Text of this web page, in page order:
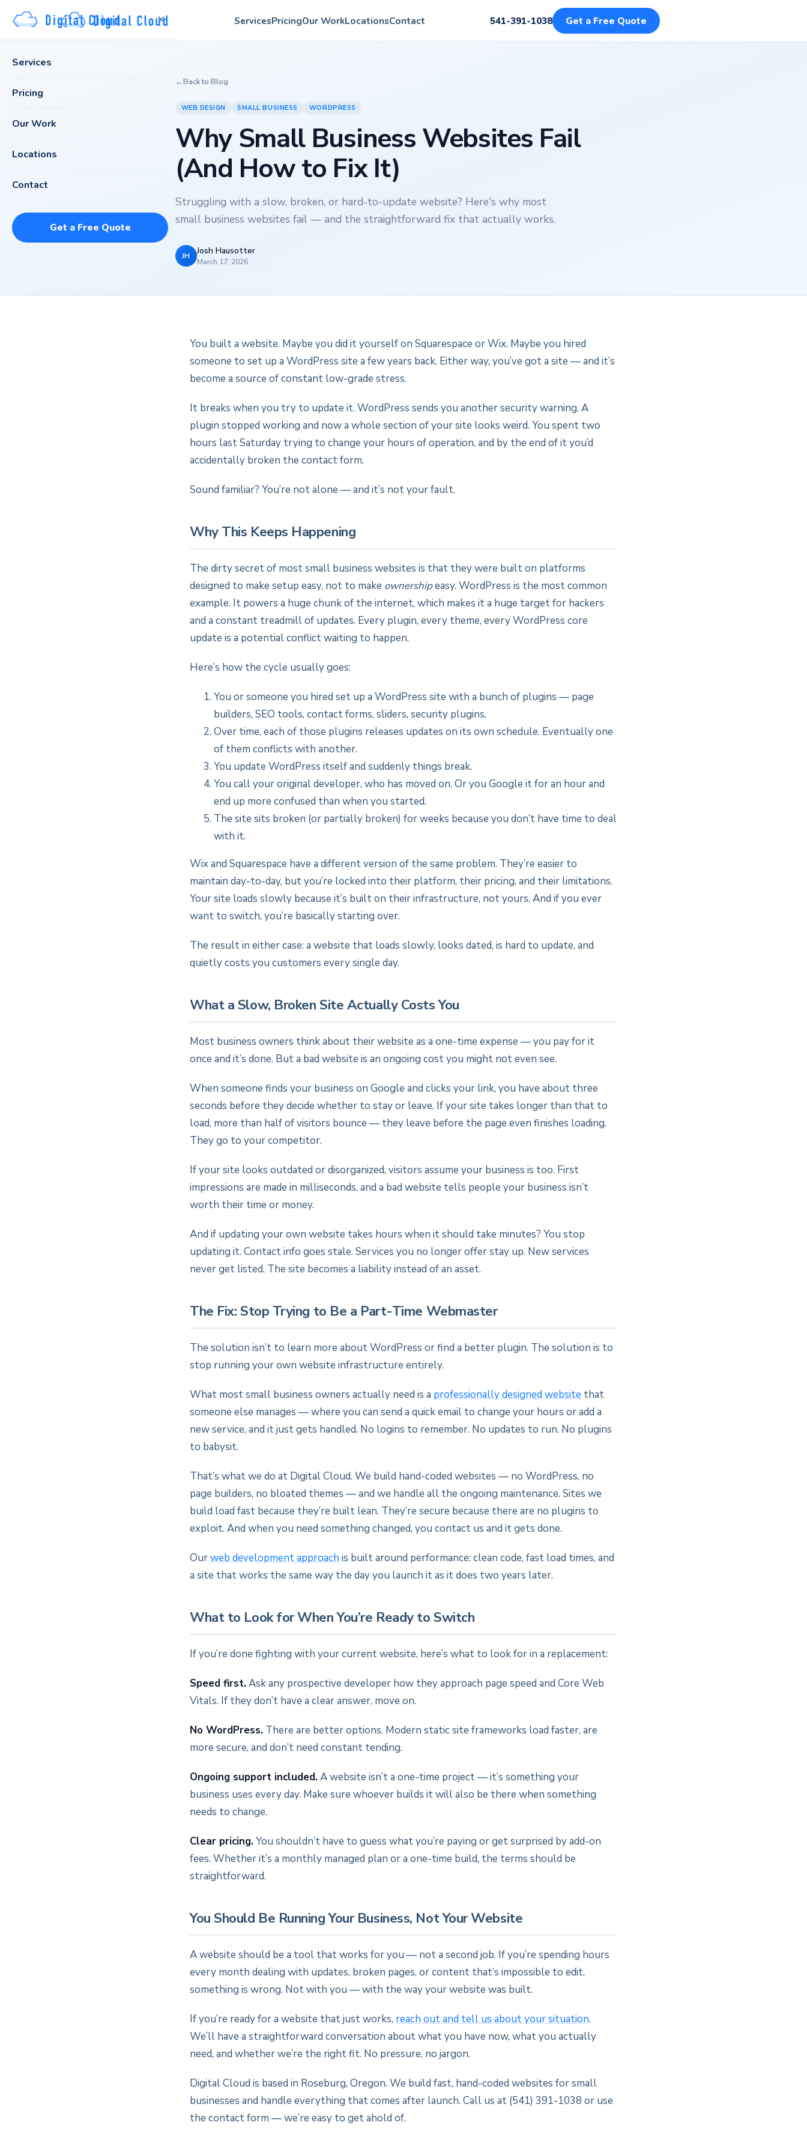
ServicesPricingOur WorkLocationsContact 541-391-1038 Get a Free Quote
✕
Services
Pricing
Our Work
Locations
Contact
Get a Free Quote
←Back to Blog
WEB DESIGN SMALL BUSINESS WORDPRESS
Why Small Business Websites Fail
(And How to Fix It)
Struggling with a slow, broken, or hard-to-update website? Here's why most
small business websites fail — and the straightforward fix that actually works.
JH Josh Hausotter
March 17, 2026
You built a website. Maybe you did it yourself on Squarespace or Wix. Maybe you hired
someone to set up a WordPress site a few years back. Either way, you’ve got a site — and it’s
become a source of constant low-grade stress.
It breaks when you try to update it. WordPress sends you another security warning. A
plugin stopped working and now a whole section of your site looks weird. You spent two
hours last Saturday trying to change your hours of operation, and by the end of it you’d
accidentally broken the contact form.
Sound familiar? You’re not alone — and it’s not your fault.
Why This Keeps Happening
The dirty secret of most small business websites is that they were built on platforms
designed to make setup easy, not to make ownershipeasy. WordPress is the most common
example. It powers a huge chunk of the internet, which makes it a huge target for hackers
and a constant treadmill of updates. Every plugin, every theme, every WordPress core
update is a potential conflict waiting to happen.
Here’s how the cycle usually goes:
You or someone you hired set up a WordPress site with a bunch of plugins — page
builders, SEO tools, contact forms, sliders, security plugins.
Over time, each of those plugins releases updates on its own schedule. Eventually one
of them conflicts with another.
You update WordPress itself and suddenly things break.
You call your original developer, who has moved on. Or you Google it for an hour and
end up more confused than when you started.
The site sits broken (or partially broken) for weeks because you don’t have time to deal
with it.
Wix and Squarespace have a different version of the same problem. They’re easier to
maintain day-to-day, but you’re locked into their platform, their pricing, and their limitations.
Your site loads slowly because it’s built on their infrastructure, not yours. And if you ever
want to switch, you’re basically starting over.
The result in either case: a website that loads slowly, looks dated, is hard to update, and
quietly costs you customers every single day.
What a Slow, Broken Site Actually Costs You
Most business owners think about their website as a one-time expense — you pay for it
once and it’s done. But a bad website is an ongoing cost you might not even see.
When someone finds your business on Google and clicks your link, you have about three
seconds before they decide whether to stay or leave. If your site takes longer than that to
load, more than half of visitors bounce — they leave before the page even finishes loading.
They go to your competitor.
If your site looks outdated or disorganized, visitors assume your business is too. First
impressions are made in milliseconds, and a bad website tells people your business isn’t
worth their time or money.
And if updating your own website takes hours when it should take minutes? You stop
updating it. Contact info goes stale. Services you no longer offer stay up. New services
never get listed. The site becomes a liability instead of an asset.
The Fix: Stop Trying to Be a Part-Time Webmaster
The solution isn’t to learn more about WordPress or find a better plugin. The solution is to
stop running your own website infrastructure entirely.
What most small business owners actually need is a professionally designed website that
someone else manages — where you can send a quick email to change your hours or add a
new service, and it just gets handled. No logins to remember. No updates to run. No plugins
to babysit.
That’s what we do at Digital Cloud. We build hand-coded websites — no WordPress, no
page builders, no bloated themes — and we handle all the ongoing maintenance. Sites we
build load fast because they’re built lean. They’re secure because there are no plugins to
exploit. And when you need something changed, you contact us and it gets done.
Ourweb development approach is built around performance: clean code, fast load times, and
a site that works the same way the day you launch it as it does two years later.
What to Look for When You’re Ready to Switch
If you’re done fighting with your current website, here’s what to look for in a replacement:
Speed first.Ask any prospective developer how they approach page speed and Core Web
Vitals. If they don’t have a clear answer, move on.
No WordPress. There are better options. Modern static site frameworks load faster, are
more secure, and don’t need constant tending.
Ongoing support included.A website isn’t a one-time project — it’s something your
business uses every day. Make sure whoever builds it will also be there when something
needs to change.
Clear pricing.You shouldn’t have to guess what you’re paying or get surprised by add-on
fees. Whether it’s a monthly managed plan or a one-time build, the terms should be
straightforward.
You Should Be Running Your Business, Not Your Website
A website should be a tool that works for you — not a second job. If you’re spending hours
every month dealing with updates, broken pages, or content that’s impossible to edit,
something is wrong. Not with you — with the way your website was built.
If you’re ready for a website that just works, reach out and tell us about your situation.
We’ll have a straightforward conversation about what you have now, what you actually
need, and whether we’re the right fit. No pressure, no jargon.
Digital Cloud is based in Roseburg, Oregon. We build fast, hand-coded websites for small
businesses and handle everything that comes after launch. Call us at (541) 391-1038 or use
the contact form — we’re easy to get ahold of.